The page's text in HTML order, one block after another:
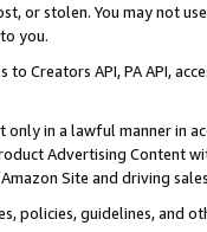
or stolen. You may not
you.
to Creators API, PA API,
only in a lawful manner in
Advertising
Site and driving
policies, guidelines, and